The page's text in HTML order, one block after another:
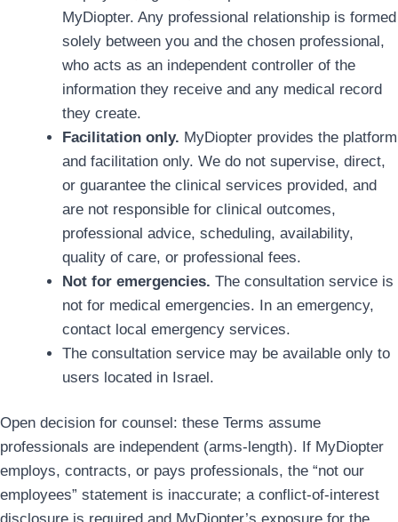
MyDiopter. Any professional relationship is formed
solely between you and the chosen professional,
who acts as an independent controller of the
information they receive and any medical record
they create.
Facilitation only. MyDiopter provides the platform
and facilitation only. We do not supervise, direct,
or guarantee the clinical services provided, and
are not responsible for clinical outcomes,
professional advice, scheduling, availability,
quality of care, or professional fees.
Not for emergencies. The consultation service is
not for medical emergencies. In an emergency,
contact local emergency services.
The consultation service may be available only to
users located in Israel.
Open decision for counsel: these Terms assume
professionals are independent (arms-length). If MyDiopter
employs, contracts, or pays professionals, the “not our
employees” statement is inaccurate; a conflict-of-interest
disclosure is required and MyDiopter’s exposure for the